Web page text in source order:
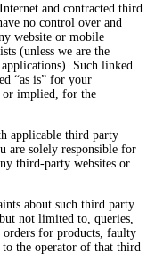
and contracted third
no control over and
website or mobile
(unless we are the
Such linked
“as is” for your
or implied, for the
applicable third party
are solely responsible for
third-party websites or
about such third party
not limited to, queries,
orders for products, faulty
the operator of that third